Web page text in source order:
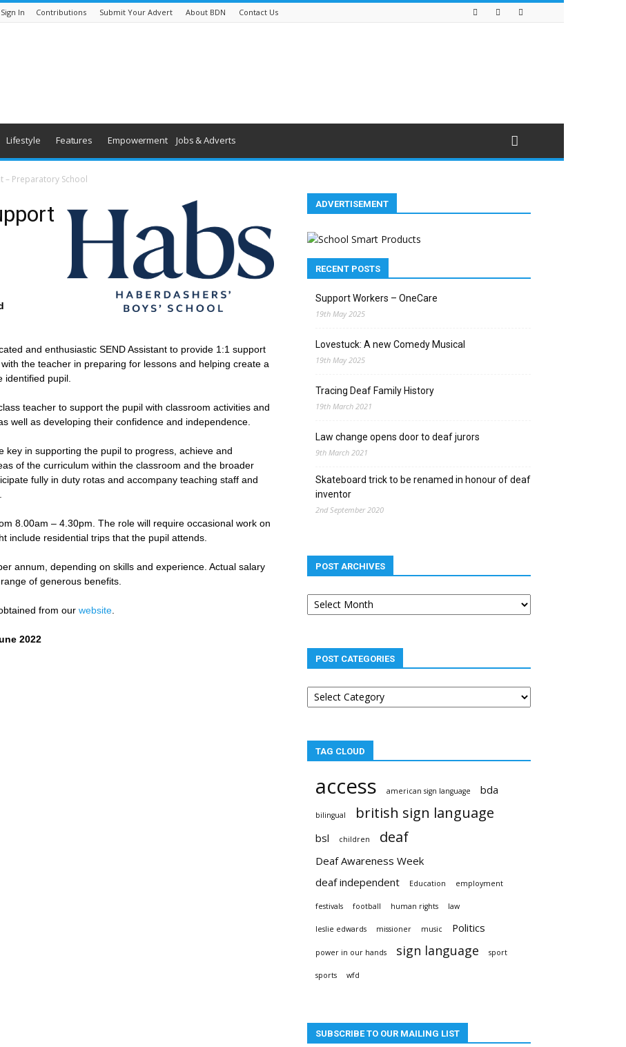
Sign In Contributions Submit Your Advert About BDN Contact Us
Lifestyle Features Empowerment Jobs & Adverts
– Preparatory School
and enthusiastic SEND Assistant to provide 1:1 support
the teacher in preparing for lessons and helping create a
pupil.
teacher to support the pupil with classroom activities and
well as developing their confidence and independence.
key in supporting the pupil to progress, achieve and
of the curriculum within the classroom and the broader
fully in duty rotas and accompany teaching staff and
8.00am – 4.30pm. The role will require occasional work on
include residential trips that the pupil attends.
annum, depending on skills and experience. Actual salary
of generous benefits.
from our website
2022
ADVERTISEMENT
RECENT POSTS
Support Workers – OneCare
19th May 2025
Lovestuck: A new Comedy Musical
19th May 2025
Tracing Deaf Family History
19th March 2021
Law change opens door to deaf jurors
9th March 2021
Skateboard trick to be renamed in honour of deaf
inventor
2nd September 2020
POST ARCHIVES
Post
archives
POST CATEGORIES
Post
categories
TAG CLOUD
access american sign language bda
bilingual british sign language
bsl children deaf
Deaf Awareness Week
deaf independent
Education employment
festivals football human rights law
leslie edwards missioner music Politics
power in our hands sign language sport
sports wfd
SUBSCRIBE TO OUR MAILING LIST